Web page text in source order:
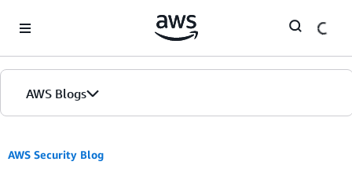
AWS Blogs
AWS Security Blog